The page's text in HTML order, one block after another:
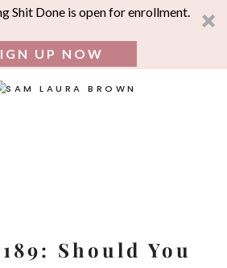
Shit Done is open for enrollment.
UP NOW
Should You